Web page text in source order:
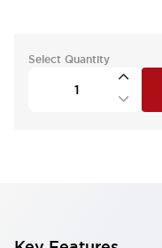
Select Quantity